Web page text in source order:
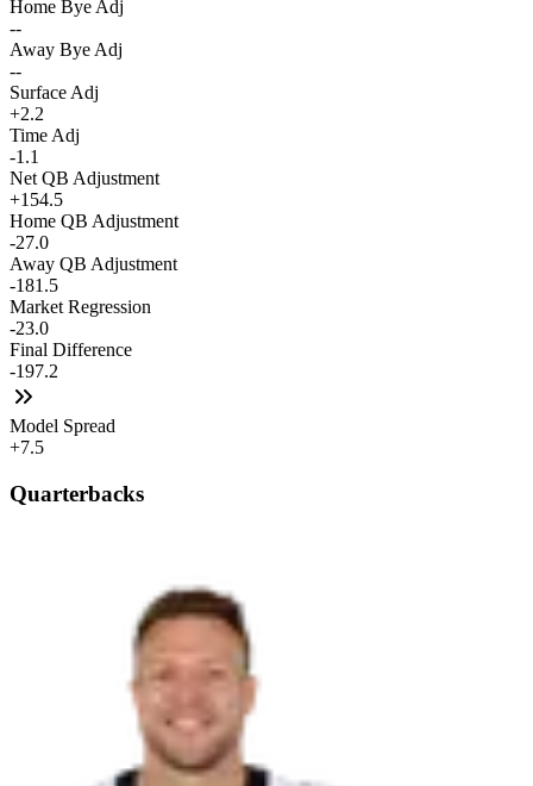
Home Bye Adj
--
Away Bye Adj
--
Surface Adj
+2.2
Time Adj
-1.1
Net QB Adjustment
+154.5
Home QB Adjustment
-27.0
Away QB Adjustment
-181.5
Market Regression
-23.0
Final Difference
-197.2
Model Spread
+7.5
Quarterbacks